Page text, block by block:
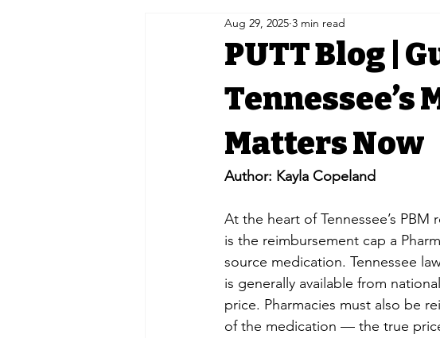
Pharmacy/Independent Pharmacy
PUTT Blog |
Tennessee’s
Matters Now
Aug 29, 2025 3 min read
Author: Kayla Copeland
At the heart of Tennessee’s
is the reimbursement cap a
source medication. Tennessee
is generally available from
price. Pharmacies must also be
of the medication — the true